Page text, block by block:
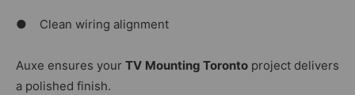
● Clean wiring alignment
Auxe ensures yourTV Mounting Torontoproject delivers
a polished finish.